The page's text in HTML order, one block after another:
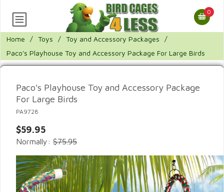
0
Home / Toys / Toy and Accessory Packages
/
Paco's Playhouse Toy and Accessory Package For Large Birds
Paco's Playhouse Toy and Accessory Package
For Large Birds
PA9728
$59.95
Normally: $75.95